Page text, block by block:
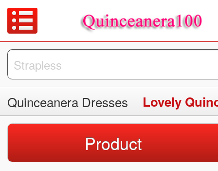
Quinceanera Dresses Lovely
Product